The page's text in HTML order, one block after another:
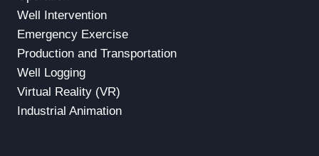
Well Intervention
Emergency Exercise
Production and Transportation
Well Logging
Virtual Reality (VR)
Industrial Animation